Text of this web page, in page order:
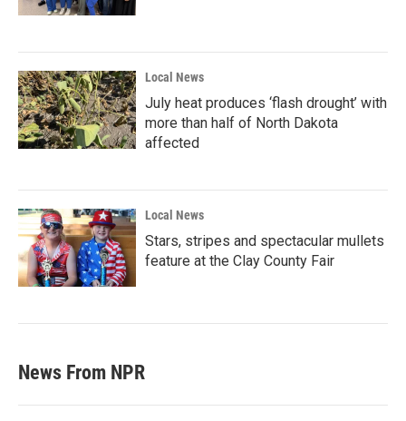
Local News
July heat produces ‘flash drought’ with
more than half of North Dakota
affected
Local News
Stars, stripes and spectacular mullets
feature at the Clay County Fair
News From NPR